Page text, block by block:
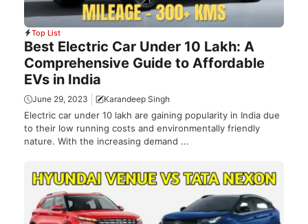
Top List
Best Electric Car Under 10 Lakh: A
Comprehensive Guide to Affordable
EVs in India
June 29, 2023 Karandeep Singh
Electric car under 10 lakh are gaining popularity in India due
to their low running costs and environmentally friendly
nature. With the increasing demand ...